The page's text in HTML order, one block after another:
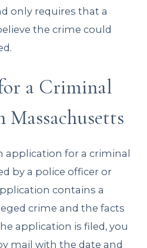
only requires that a
the crime could
a Criminal
application for a criminal
by a police officer or
contains a
crime and the facts
application is filed, you
mail with the date and